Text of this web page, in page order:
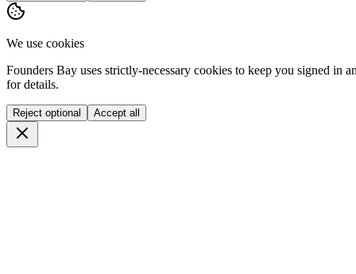
We use cookies
Founders Bay uses strictly-necessary cookies to keep you signed
for details.
Reject optional Accept all